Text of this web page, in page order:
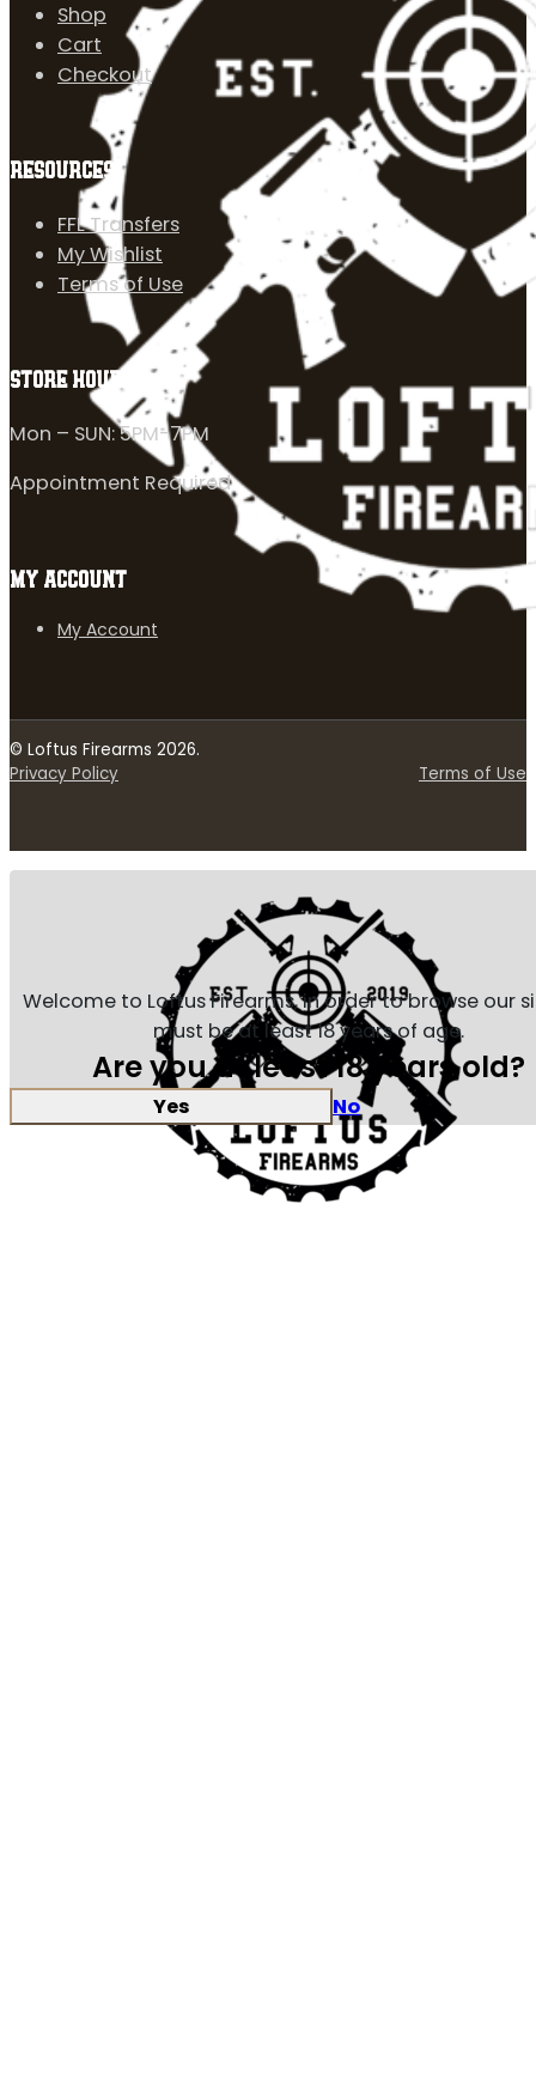
Shop
Cart
Checkout
RESOURCES
FFL Transfers
My Wishlist
Terms of Use
STORE HOURS
Mon – SUN: 5PM-7PM
Appointment Required
MY ACCOUNT
My Account
© Loftus Firearms 2026.
Privacy Policy
Terms of Use
Welcome to Loftus Firearms, in order to browse our
must be at least 18 years of age.
Are you at least 18 years old?
Yes No